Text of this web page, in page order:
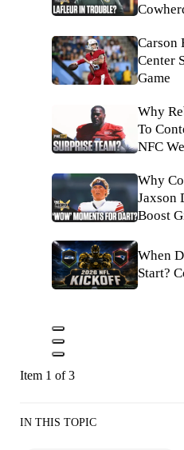
Carson
Center
Game
Why
To
NFC
Why
Jaxson
Boost
When
Start?
Item 1 of 3
IN THIS TOPIC